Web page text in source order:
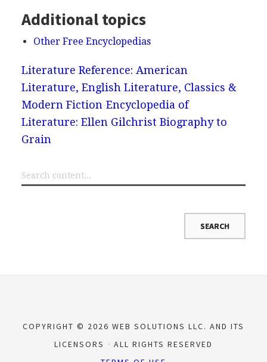
Additional topics
Other Free Encyclopedias
Literature Reference: American
Literature, English Literature, Classics &
Modern Fiction Encyclopedia of
Literature: Ellen Gilchrist Biography to
Grain
COPYRIGHT © 2026 WEB SOLUTIONS LLC. AND ITS
LICENSORS
ALL RIGHTS RESERVED